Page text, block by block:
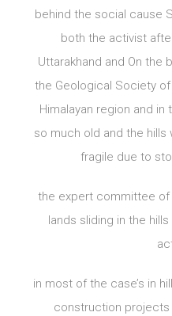
behind the social cause
both the activist
Uttarakhand and On the
the Geological Society of
Himalayan region and
so much old and the
fragile due to
the expert committee of
lands sliding in the
in most of the case’s in
construction